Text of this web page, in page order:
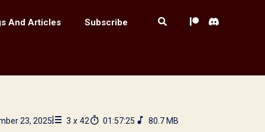
And Articles Subscribe
23, 2025 3 x 42 01:57:25 80.7 MB